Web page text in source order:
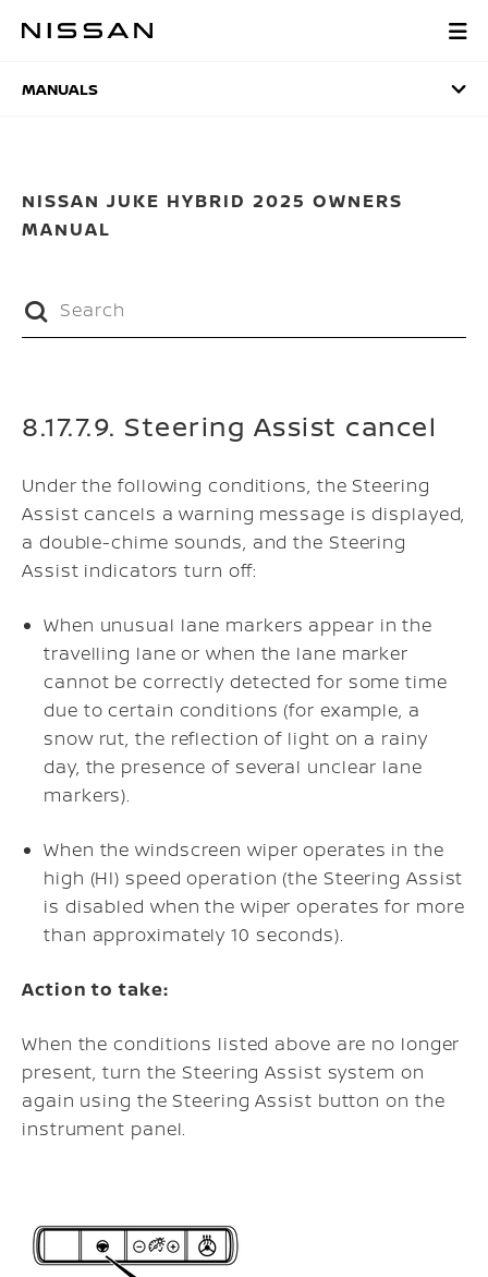
MANUALS
MANUALS
NISSAN JUKE HYBRID 2025 OWNERS
MANUAL
8.17.7.9. Steering Assist cancel
Under the following conditions, the Steering
Assist cancels a warning message is displayed,
a double-chime sounds, and the Steering
Assist indicators turn off:
When unusual lane markers appear in the
travelling lane or when the lane marker
cannot be correctly detected for some time
due to certain conditions (for example, a
snow rut, the reflection of light on a rainy
day, the presence of several unclear lane
markers).
When the windscreen wiper operates in the
high (HI) speed operation (the Steering Assist
is disabled when the wiper operates for more
than approximately 10 seconds).
Action to take:
When the conditions listed above are no longer
present, turn the Steering Assist system on
again using the Steering Assist button on the
instrument panel.